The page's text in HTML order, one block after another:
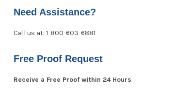
Need Assistance?
Call us at: 1-800-603-6881
Free Proof Request
Receive a Free Proof within 24 Hours